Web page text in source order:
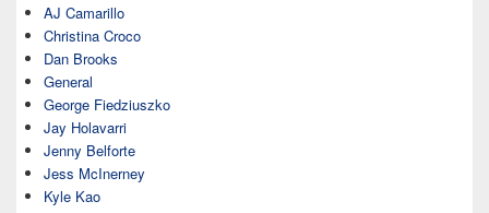
AJ Camarillo
Christina Croco
Dan Brooks
General
George Fiedziuszko
Jay Holavarri
Jenny Belforte
Jess McInerney
Kyle Kao